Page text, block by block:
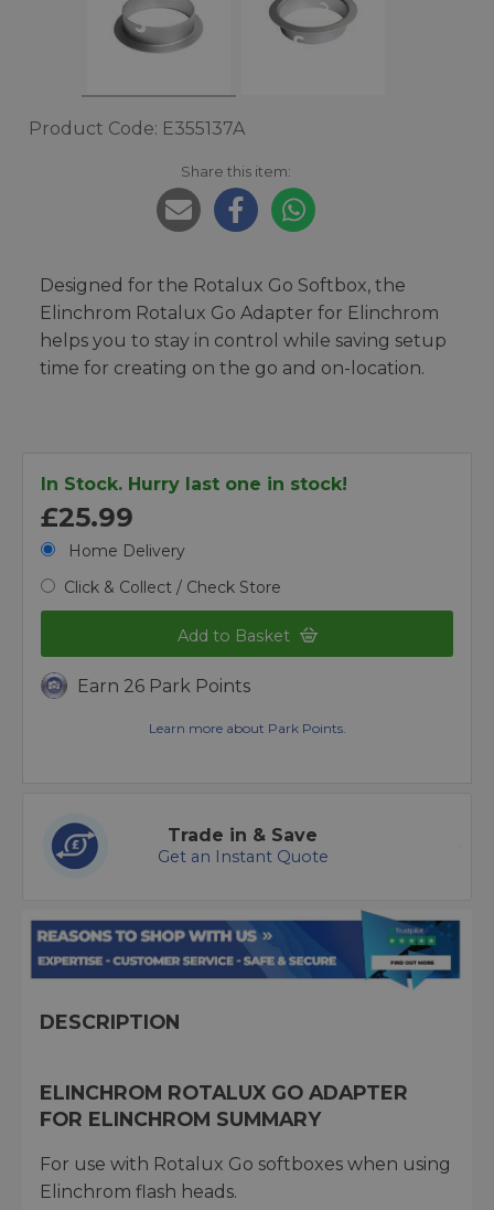
Product Code: E355137A
Share this item:
Designed for the Rotalux Go Softbox, the
Elinchrom Rotalux Go Adapter for Elinchrom
helps you to stay in control while saving setup
time for creating on the go and on-location.
In Stock. Hurry last one in stock!
£25.99
Home Delivery
Click & Collect / Check Store
Add to Basket
Earn 26 Park Points
Learn more about Park Points.
Trade in & Save
Get an Instant Quote
DESCRIPTION
ELINCHROM ROTALUX GO ADAPTER
FOR ELINCHROM SUMMARY
For use with Rotalux Go softboxes when using
Elinchrom flash heads.